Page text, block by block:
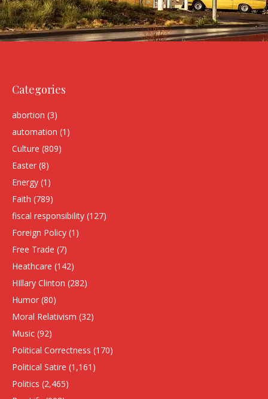
Categories
abortion (3)
automation (1)
Culture (809)
Easter (8)
Energy (1)
Faith (789)
fiscal responsibility (127)
Foreign Policy (1)
Free Trade (7)
Heathcare (142)
HIllary Clinton (282)
Humor (80)
Moral Relativism (32)
Music (92)
Political Correctness (170)
Political Satire (1,161)
Politics (2,465)